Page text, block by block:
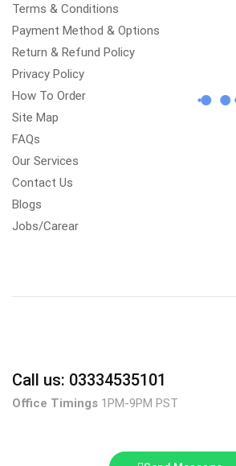
Terms & Conditions
Payment Method & Options
Return & Refund Policy
Privacy Policy
How To Order
Site Map
FAQs
Our Services
Contact Us
Blogs
Jobs/Carear
Call us: 03334535101
Office Timings 1PM-9PM PST